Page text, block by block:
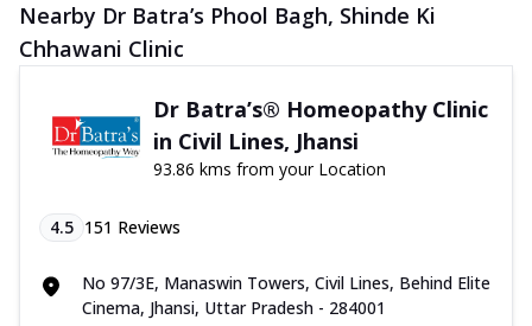
Nearby Dr Batra’s Phool Bagh, Shinde Ki
Chhawani Clinic
Dr Batra’s® Homeopathy Clinic
in Civil Lines, Jhansi
93.86 kms from your Location
4.5 151 Reviews
No 97/3E, Manaswin Towers, Civil Lines, Behind Elite
Cinema, Jhansi, Uttar Pradesh - 284001